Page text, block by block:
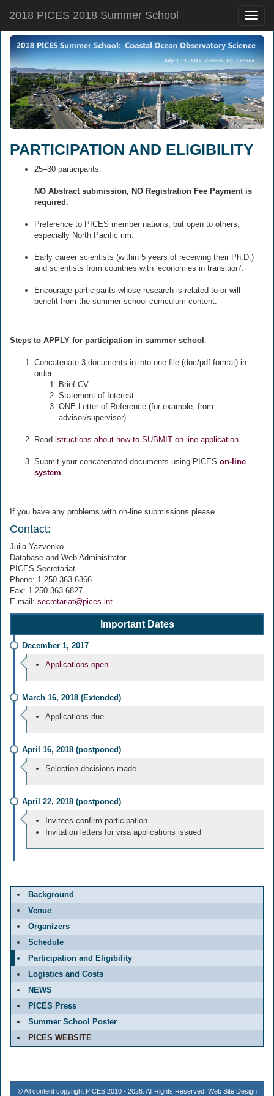
Toggle
2018 PICES 2018 Summer School
PARTICIPATION AND ELIGIBILITY
25–30 participants.
NO Abstract submission, NO Registration Fee Payment is
required.
Preference to PICES member nations, but open to others,
especially North Pacific rim.
Early career scientists (within 5 years of receiving their Ph.D.)
and scientists from countries with ‘economies in transition’.
Encourage participants whose research is related to or will
benefit from the summer school curriculum content.
Steps to APPLY for participation in summer school :
Concatenate 3 documents in into one file (doc/pdf format) in
order:
Brief CV
Statement of Interest
ONE Letter of Reference (for example, from
advisor/supervisor)
Read istructions about how to SUBMIT on-line application
Submit your concatenated documents using PICES on-line
system.
If you have any problems with on-line submissions please
Contact:
Juila Yazvenko
Database and Web Administrator
PICES Secretariat
Phone: 1-250-363-6366
Fax: 1-250-363-6827
E-mail: secretariat@pices.int
Important Dates
December 1, 2017
Applications open
March 16, 2018 (Extended)
Applications due
April 16, 2018 (postponed)
Selection decisions made
April 22, 2018 (postponed)
Invitees confirm participation
Invitation letters for visa applications issued
Background
Venue
Organizers
Schedule
Participation and Eligibility
Logistics and Costs
NEWS
PICES Press
Summer School Poster
PICES WEBSITE
© All content copyright PICES 2010 - 2026. All Rights Reserved. Web Site Design